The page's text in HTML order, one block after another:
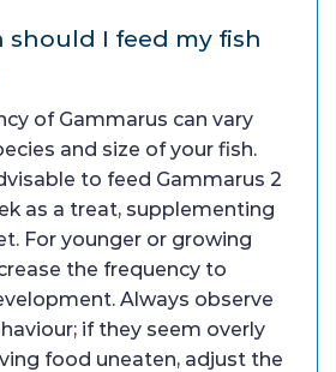
should I feed my fish
of Gammarus can vary
and size of your fish.
to feed Gammarus 2
as a treat, supplementing
For younger or growing
the frequency to
Always observe
if they seem overly
food uneaten, adjust the